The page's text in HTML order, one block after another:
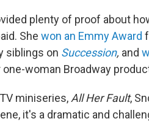
plenty of proof about
She won an Emmy Award
siblings on Succession, and
woman Broadway
miniseries, All Her Fault,
it's a dramatic and